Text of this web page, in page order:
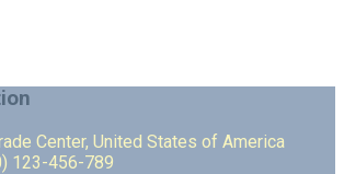
Center, United States of America
123-456-789